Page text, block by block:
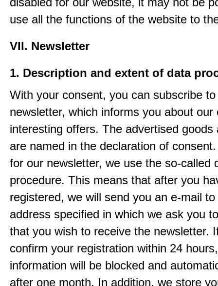
use all the functions of the website to
VII. Newsletter
1. Description and extent of data
With your consent, you can subscribe
newsletter, which informs you about our
interesting offers. The advertised goods
are named in the declaration of
for our newsletter, we use the so-called
procedure. This means that after you
registered, we will send you an e-mail
address specified in which we ask you
that you wish to receive the newsletter.
confirm your registration within 24
information will be blocked and
after one month. In addition, we store